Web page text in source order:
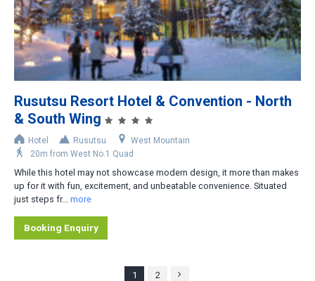
Rusutsu Resort Hotel & Convention - North
& South Wing
Hotel Rusutsu
West Mountain
20m from West No.1 Quad
While this hotel may not showcase modern design, it more than makes
up for it with fun, excitement, and unbeatable convenience. Situated
just steps fr... more
Booking Enquiry
1 2